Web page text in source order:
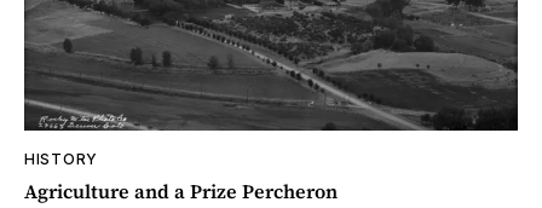
HISTORY
Agriculture and a Prize Percheron